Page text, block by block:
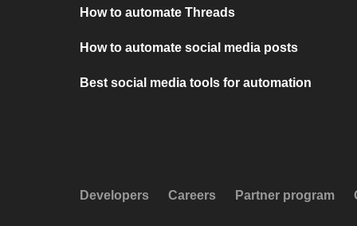
How to automate Threads
How to automate social media posts
Best social media tools for automation
Developers Careers Partner program